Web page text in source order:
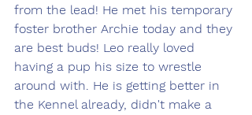
from the lead! He met his temporary
foster brother Archie today and they
are best buds! Leo really loved
having a pup his size to wrestle
around with. He is getting better in
the Kennel already, didn't make a